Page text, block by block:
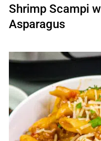
Shrimp Scampi
Asparagus